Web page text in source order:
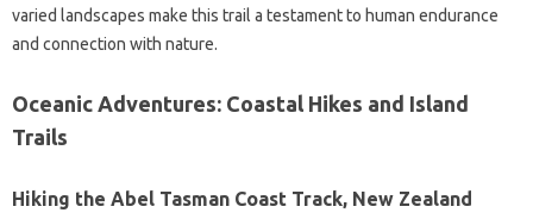
varied landscapes make this trail a testament to human endurance
and connection with nature.
Oceanic Adventures: Coastal Hikes and Island
Trails
Hiking the Abel Tasman Coast Track, New Zealand